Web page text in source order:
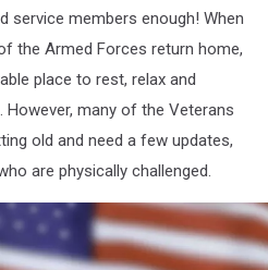
service members enough! When
the Armed Forces return home,
place to rest, relax and
many of the Veterans
old and need a few updates,
are physically challenged.